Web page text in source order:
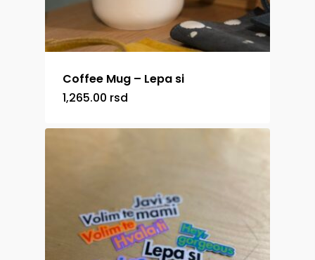
Coffee Mug – Lepa si
1,265.00 rsd